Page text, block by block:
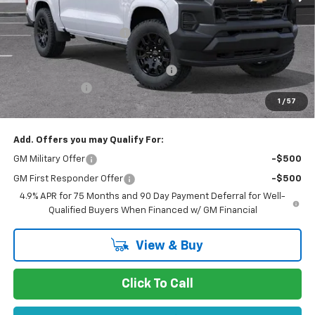
1 / 57
MSRP: $40,190
Stevens Creek Discount -$1,905
Stevens Creek Price
$38,285
Documentation Processing Charge
$85
-$1,000
Net Purchase Price $37,370
Add. Offers you may Qualify For:
GM Military Offer -$500
GM First Responder Offer
-$500
4.9% APR for 75 Months and 90 Day Payment Deferral for Well-
Qualified Buyers When Financed w/ GM Financial
View & Buy
Click To Call